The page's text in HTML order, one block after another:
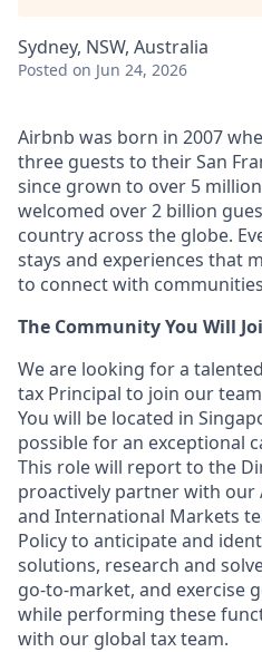
Sydney, NSW, Australia
Posted on Jun 24, 2026
Airbnb was born in 2007
three guests to their San
since grown to over 5
welcomed over 2 billion
country across the globe.
stays and experiences that
to connect with
The Community You Will
We are looking for a
tax Principal to join our team
You will be located in
possible for an exceptional
This role will report to the
proactively partner with our
and International Markets
Policy to anticipate and
solutions, research and
go-to-market, and exercise
while performing these
with our global tax team.